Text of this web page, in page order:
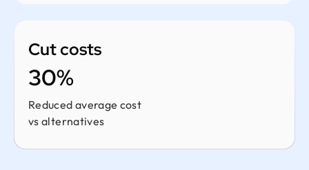
Cut costs
30%
Reduced average cost
vs alternatives